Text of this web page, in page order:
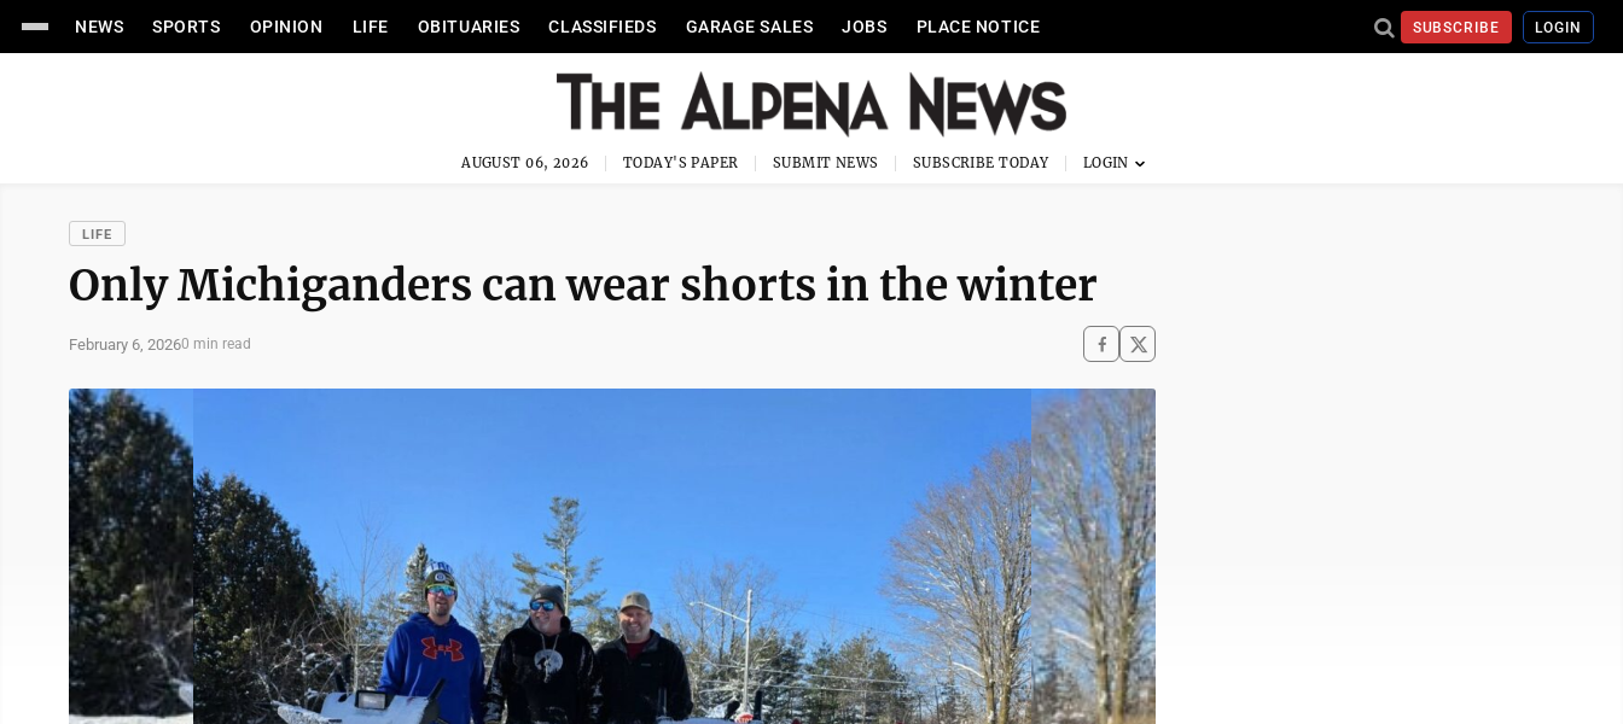
NEWS SPORTS OPINION LIFE OBITUARIES CLASSIFIEDS GARAGE SALES JOBS PLACE NOTICE SUBSCRIBE LOGIN
AUGUST 06, 2026 TODAY'S PAPER SUBMIT NEWS SUBSCRIBE TODAY
LIFE
Only Michiganders can wear shorts in the winter
February 6, 20260 min read